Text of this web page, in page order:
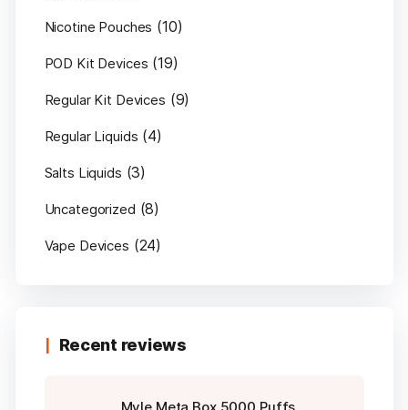
Nicotine Pouches (10)
POD Kit Devices (19)
Regular Kit Devices (9)
Regular Liquids (4)
Salts Liquids (3)
Uncategorized (8)
Vape Devices (24)
Recent reviews